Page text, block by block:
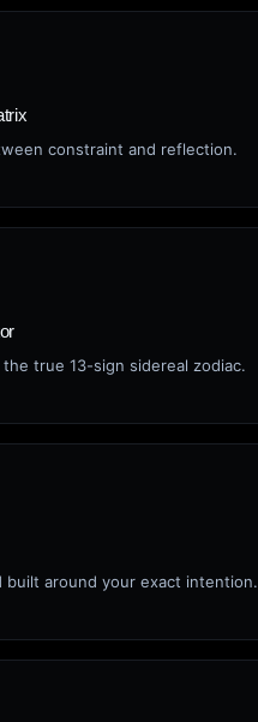
constraint and reflection.
true 13-sign sidereal zodiac.
built around your exact intention.